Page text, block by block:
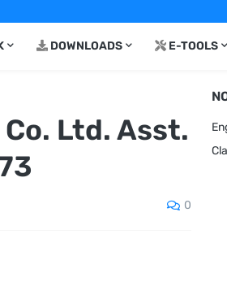
DOWNLOADS E-TOOLS
Ltd. Asst.
0